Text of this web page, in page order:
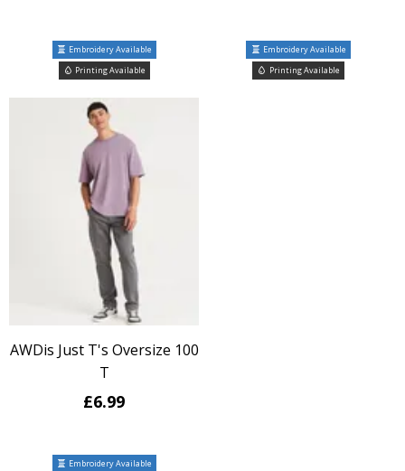
Embroidery Available
Printing Available
Embroidery Available
Printing Available
AWDis Just T's Oversize 100
T
£6.99
Embroidery Available